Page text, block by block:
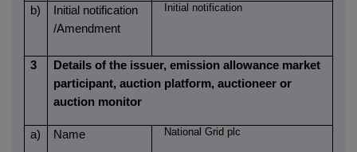
b)
Initial notification
/Amendment
Initial notification
3
Details of the issuer, emission allowance market
participant, auction platform, auctioneer or
auction monitor
a) Name National Grid plc